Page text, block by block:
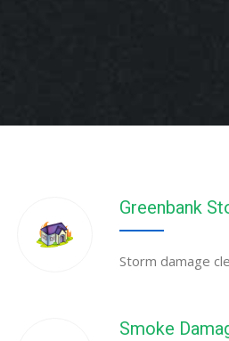
Greenbank
Storm damage
Smoke